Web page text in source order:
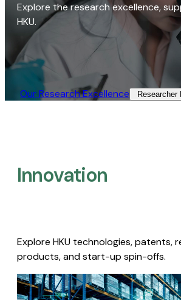
Explore the research excellence,
HKU.
Our Research Excellence​ Researcher
Innovation
Explore HKU technologies, patents,
products, and start-up spin-offs.